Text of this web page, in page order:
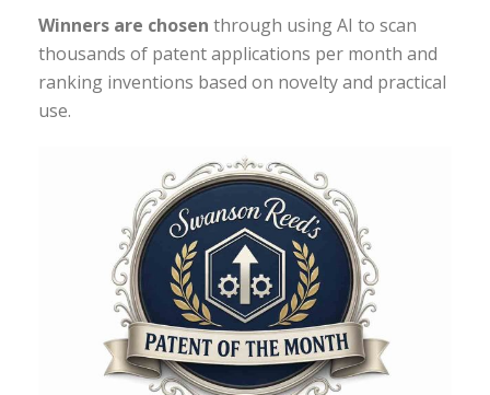
Winners are chosen through using AI to scan
thousands of patent applications per month and
ranking inventions based on novelty and practical
use.